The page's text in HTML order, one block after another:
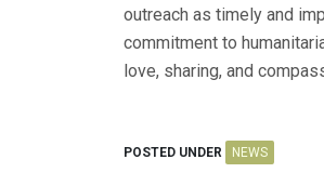
outreach as timely and
commitment to
love, sharing, and
POSTED UNDER NEWS